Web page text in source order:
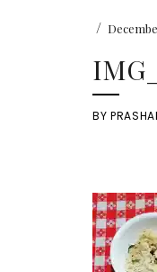
/
BY